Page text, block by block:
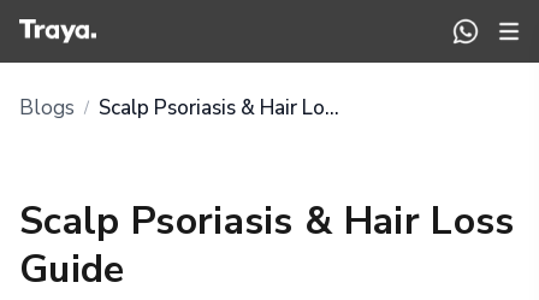
Blogs / Scalp Psoriasis & Hair Loss Guide
Scalp Psoriasis & Hair Loss
Guide